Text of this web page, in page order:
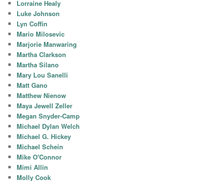
Lorraine Healy
Luke Johnson
Lyn Coffin
Mario Milosevic
Marjorie Manwaring
Martha Clarkson
Martha Silano
Mary Lou Sanelli
Matt Gano
Matthew Nienow
Maya Jewell Zeller
Megan Snyder-Camp
Michael Dylan Welch
Michael G. Hickey
Michael Schein
Mike O'Connor
Mimi Allin
Molly Cook